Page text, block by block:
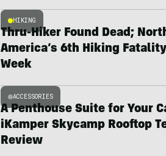
HIKING
Thru-Hiker Found Dead;
America’s 6th Hiking
Week
ACCESSORIES
A Penthouse Suite for Your
iKamper Skycamp Rooftop
Review